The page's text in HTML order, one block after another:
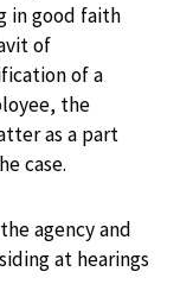
in good faith
of
of a
the
as a part
case.
agency and
at hearings